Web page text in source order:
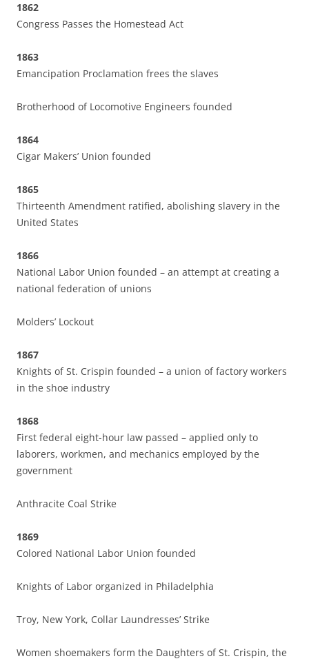
1862
Congress Passes the Homestead Act
1863
Emancipation Proclamation frees the slaves
Brotherhood of Locomotive Engineers founded
1864
Cigar Makers’ Union founded
1865
Thirteenth Amendment ratified, abolishing slavery in the
United States
1866
National Labor Union founded – an attempt at creating a
national federation of unions
Molders’ Lockout
1867
Knights of St. Crispin founded – a union of factory workers
in the shoe industry
1868
First federal eight-hour law passed – applied only to
laborers, workmen, and mechanics employed by the
government
Anthracite Coal Strike
1869
Colored National Labor Union founded
Knights of Labor organized in Philadelphia
Troy, New York, Collar Laundresses’ Strike
Women shoemakers form the Daughters of St. Crispin, the